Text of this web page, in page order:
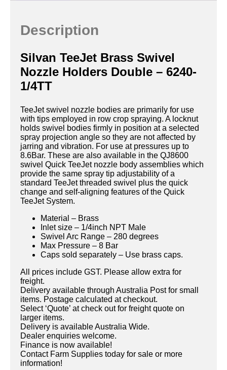
Description
Silvan TeeJet Brass Swivel
Nozzle Holders Double – 6240-
1/4TT
TeeJet swivel nozzle bodies are primarily for use
with tips employed in row crop spraying. A locknut
holds swivel bodies firmly in position at a selected
spray projection angle so they are not affected by
jarring and vibration. For use at pressures up to
8.6Bar. These are also available in the QJ8600
swivel Quick TeeJet nozzle body assemblies which
provide the same spray tip adjustability of a
standard TeeJet threaded swivel plus the quick
change and self-aligning features of the Quick
TeeJet System.
Material – Brass
Inlet size – 1/4inch NPT Male
Swivel Arc Range – 280 degrees
Max Pressure – 8 Bar
Caps sold separately – Use brass caps.
All prices include GST. Please allow extra for
freight.
Delivery available through Australia Post for small
items. Postage calculated at checkout.
Select ‘Quote’ at check out for freight quote on
larger items.
Delivery is available Australia Wide.
Dealer enquiries welcome.
Finance is now available!
Contact Farm Supplies today for sale or more
information!